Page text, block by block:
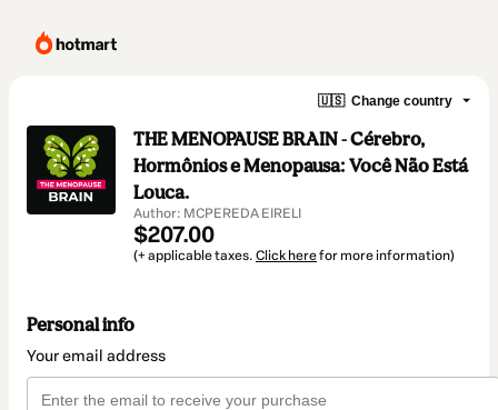
🇺🇸 Change country
THE MENOPAUSE BRAIN - Cérebro,
Hormônios e Menopausa: Você Não Está
Louca.
Author: MCPEREDA EIRELI
$207.00
(+ applicable taxes. Click herefor more information)
Personal info
Your email address